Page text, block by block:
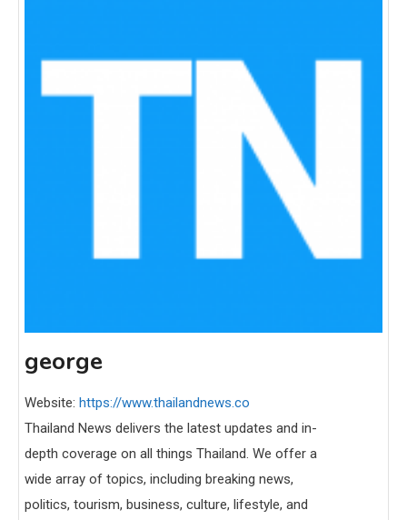
george
Website: https://www.thailandnews.co
Thailand News delivers the latest updates and in-
depth coverage on all things Thailand. We offer a
wide array of topics, including breaking news,
politics, tourism, business, culture, lifestyle, and